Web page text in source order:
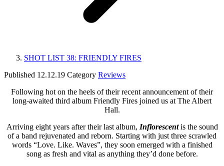
SHOT LIST 38: FRIENDLY FIRES
Published 12.12.19 Category Reviews
Following hot on the heels of their recent announcement of their
long-awaited third album Friendly Fires joined us at The Albert
Hall.
Arriving eight years after their last album, Inflorescentis the sound
of a band rejuvenated and reborn. Starting with just three scrawled
words “Love. Like. Waves”, they soon emerged with a finished
song as fresh and vital as anything they’d done before.